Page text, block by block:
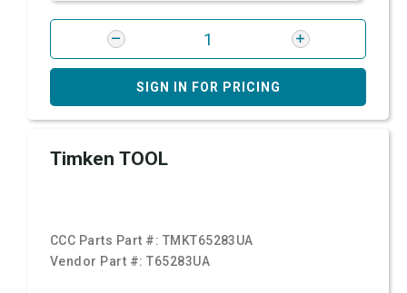
SIGN IN FOR PRICING
Timken TOOL
CCC Parts Part #: TMKT65283UA
Vendor Part #:T65283UA